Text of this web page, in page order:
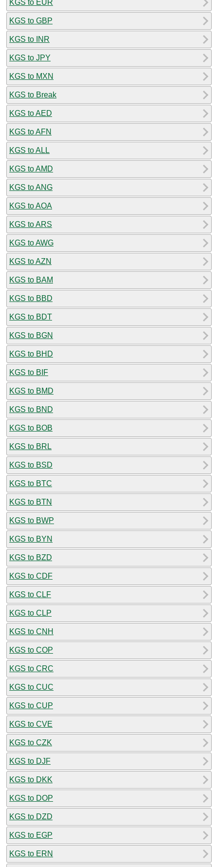
KGS to EUR
KGS to GBP
KGS to INR
KGS to JPY
KGS to MXN
KGS to Break
KGS to AED
KGS to AFN
KGS to ALL
KGS to AMD
KGS to ANG
KGS to AOA
KGS to ARS
KGS to AWG
KGS to AZN
KGS to BAM
KGS to BBD
KGS to BDT
KGS to BGN
KGS to BHD
KGS to BIF
KGS to BMD
KGS to BND
KGS to BOB
KGS to BRL
KGS to BSD
KGS to BTC
KGS to BTN
KGS to BWP
KGS to BYN
KGS to BZD
KGS to CDF
KGS to CLF
KGS to CLP
KGS to CNH
KGS to COP
KGS to CRC
KGS to CUC
KGS to CUP
KGS to CVE
KGS to CZK
KGS to DJF
KGS to DKK
KGS to DOP
KGS to DZD
KGS to EGP
KGS to ERN